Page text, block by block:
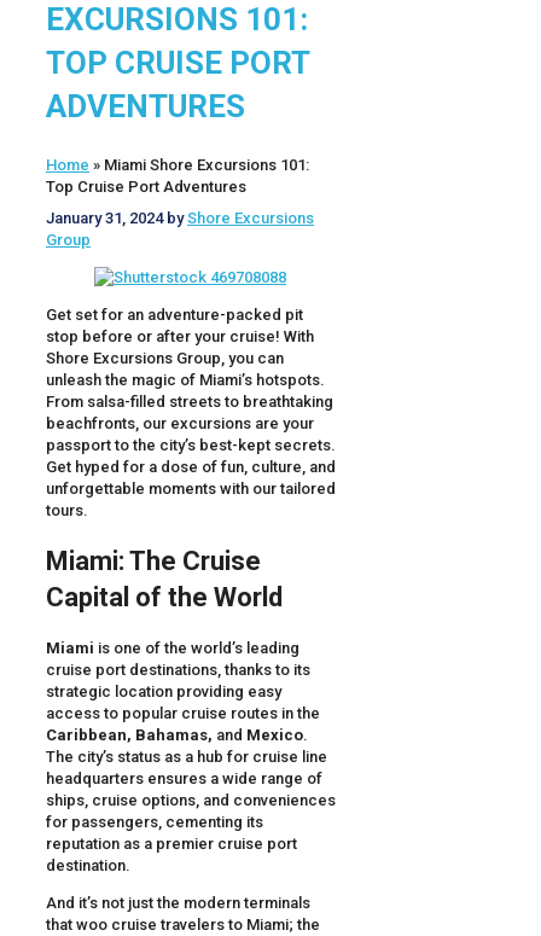
EXCURSIONS 101:
TOP CRUISE PORT
ADVENTURES
Home » Miami Shore Excursions 101:
Top Cruise Port Adventures
January 31, 2024 byShore Excursions
Group
Get set for an adventure-packed pit
stop before or after your cruise! With
Shore Excursions Group, you can
unleash the magic of Miami’s hotspots.
From salsa-filled streets to breathtaking
beachfronts, our excursions are your
passport to the city’s best-kept secrets.
Get hyped for a dose of fun, culture, and
unforgettable moments with our tailored
tours.
Miami: The Cruise
Capital of the World
Miami is one of the world’s leading
cruise port destinations, thanks to its
strategic location providing easy
access to popular cruise routes in the
Caribbean, Bahamas, and Mexico.
The city’s status as a hub for cruise line
headquarters ensures a wide range of
ships, cruise options, and conveniences
for passengers, cementing its
reputation as a premier cruise port
destination.
And it’s not just the modern terminals
that woo cruise travelers to Miami; the